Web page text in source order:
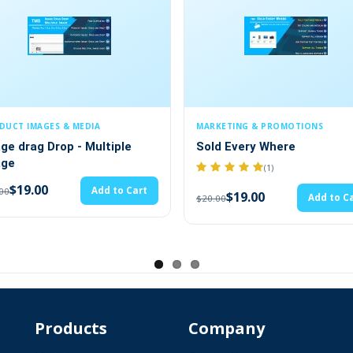
MARKETING & PROMOTIONS
Sold Every Where
$20.00 $19.00 Add to Cart
SECURITY & COMPLIANCE
GDPR - General
Protection
(2)
$28.49
Products Company